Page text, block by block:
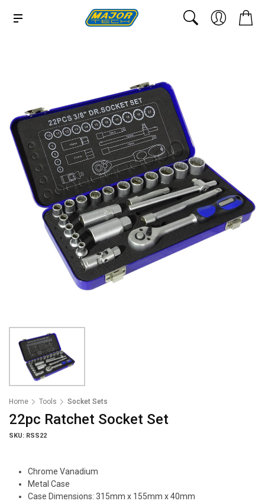
Home Tools Socket Sets
22pc Ratchet Socket Set
SKU: RSS22
Chrome Vanadium
Metal Case
Case Dimensions: 315mm x 155mm x 40mm